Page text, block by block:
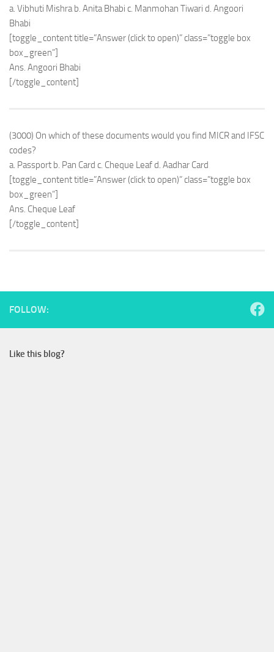
a. Vibhuti Mishra b. Anita Bhabi c. Manmohan Tiwari d. Angoori
Bhabi
[toggle_content title=”Answer (click to open)” class=”toggle box
box_green”]
Ans. Angoori Bhabi
[/toggle_content]
(3000) On which of these documents would you find MICR and IFSC
codes?
a. Passport b. Pan Card c. Cheque Leaf d. Aadhar Card
[toggle_content title=”Answer (click to open)” class=”toggle box
box_green”]
Ans. Cheque Leaf
[/toggle_content]
FOLLOW:
Like this blog?